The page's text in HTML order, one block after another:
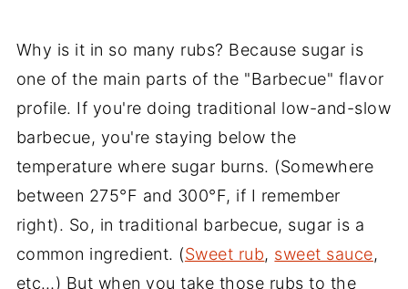
Why is it in so many rubs? Because sugar is
one of the main parts of the "Barbecue" flavor
profile. If you're doing traditional low-and-slow
barbecue, you're staying below the
temperature where sugar burns. (Somewhere
between 275°F and 300°F, if I remember
right). So, in traditional barbecue, sugar is a
common ingredient. (Sweet rub, sweet sauce,
etc…) But when you take those rubs to the